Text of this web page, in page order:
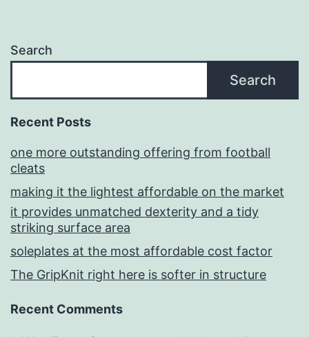
Search
Search
Recent Posts
one more outstanding offering from football
cleats
making it the lightest affordable on the market
it provides unmatched dexterity and a tidy
striking surface area
soleplates at the most affordable cost factor
The GripKnit right here is softer in structure
Recent Comments